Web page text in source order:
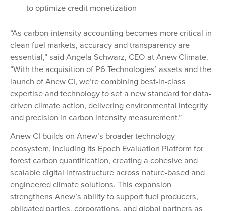
to optimize credit monetization
“As carbon-intensity accounting becomes more critical in
clean fuel markets, accuracy and transparency are
essential,” said Angela Schwarz, CEO at Anew Climate.
“With the acquisition of P6 Technologies’ assets and the
launch of Anew CI, we’re combining best-in-class
expertise and technology to set a new standard for data-
driven climate action, delivering environmental integrity
and precision in carbon intensity measurement.”
Anew CI builds on Anew’s broader technology
ecosystem, including its Epoch Evaluation Platform for
forest carbon quantification, creating a cohesive and
scalable digital infrastructure across nature-based and
engineered climate solutions. This expansion
strengthens Anew’s ability to support fuel producers,
obligated parties, corporations, and global partners as